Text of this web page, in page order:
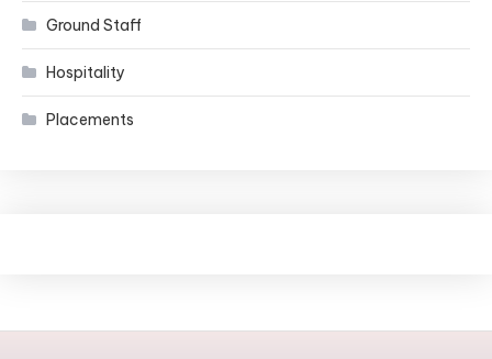
Ground Staff
Hospitality
Placements